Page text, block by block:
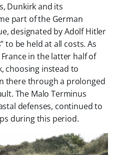
Dunkirk and its
part of the German
designated by Adolf Hitler
to be held at all costs. As
in the latter half of
choosing instead to
there through a prolonged
The Malo Terminus
defenses, continued to
during this period.